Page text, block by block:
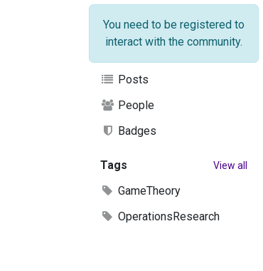
You need to be registered to
interact with the community.
Posts
People
Badges
Tags View all
GameTheory
OperationsResearch